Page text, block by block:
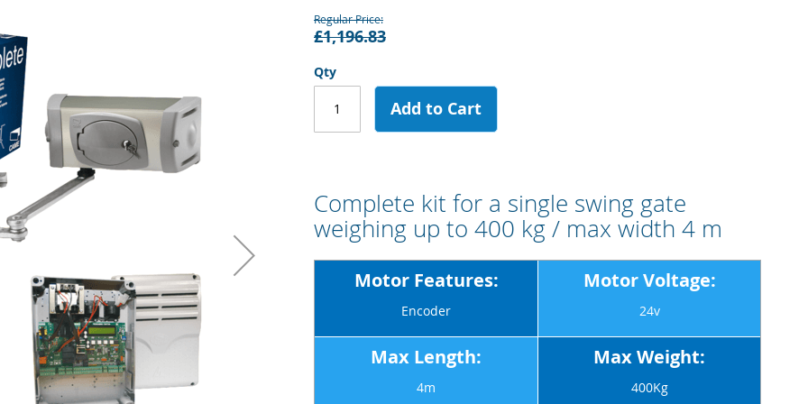
Regular Price
£1,196.83
Qty
Add to Cart
Complete kit for a single swing gate
weighing up to 400 kg / max width 4 m
Motor Features:
Encoder
Motor Voltage:
24v
Max Length:
4m
Max Weight:
400Kg